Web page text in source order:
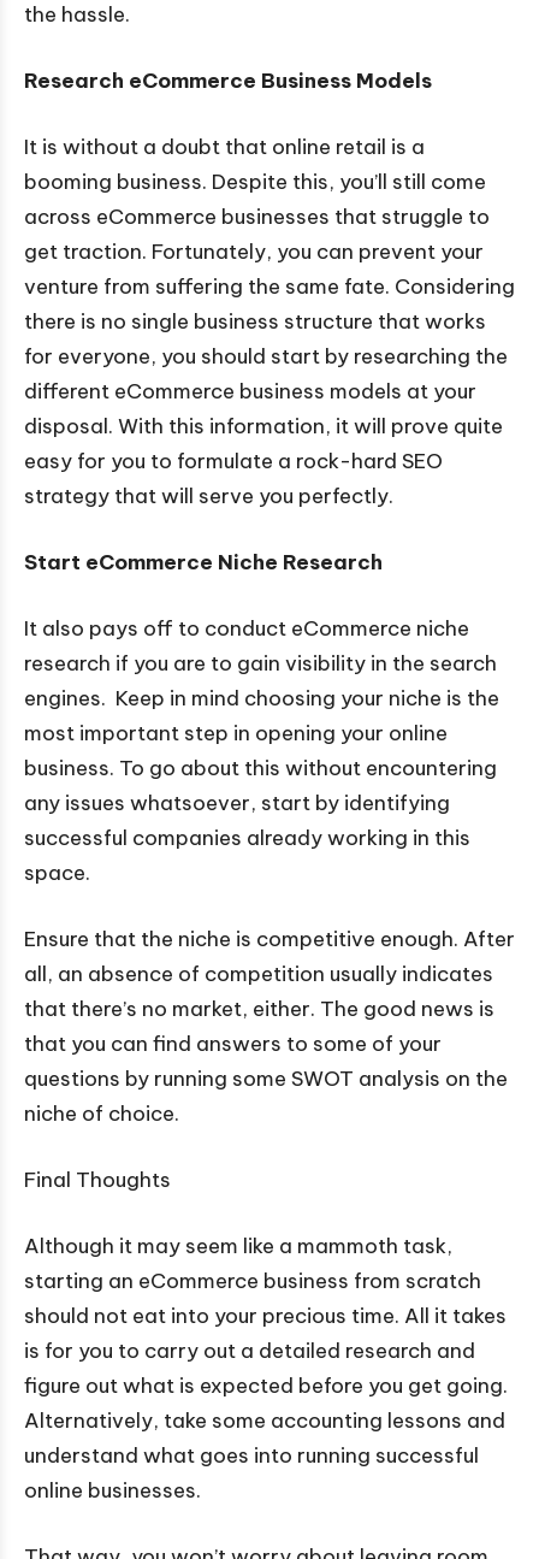
the hassle.
Research eCommerce Business Models
It is without a doubt that online retail is a
booming business. Despite this, you’ll still come
across eCommerce businesses that struggle to
get traction. Fortunately, you can prevent your
venture from suffering the same fate. Considering
there is no single business structure that works
for everyone, you should start by researching the
different eCommerce business models at your
disposal. With this information, it will prove quite
easy for you to formulate a rock-hard SEO
strategy that will serve you perfectly.
Start eCommerce Niche Research
It also pays off to conduct eCommerce niche
research if you are to gain visibility in the search
engines. Keep in mind choosing your niche is the
most important step in opening your online
business. To go about this without encountering
any issues whatsoever, start by identifying
successful companies already working in this
space.
Ensure that the niche is competitive enough. After
all, an absence of competition usually indicates
that there’s no market, either. The good news is
that you can find answers to some of your
questions by running some SWOT analysis on the
niche of choice.
Final Thoughts
Although it may seem like a mammoth task,
starting an eCommerce business from scratch
should not eat into your precious time. All it takes
is for you to carry out a detailed research and
figure out what is expected before you get going.
Alternatively, take some accounting lessons and
understand what goes into running successful
online businesses.